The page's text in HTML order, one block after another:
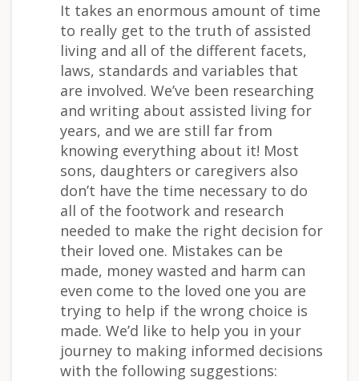
It takes an enormous amount of time
to really get to the truth of assisted
living and all of the different facets,
laws, standards and variables that
are involved. We’ve been researching
and writing about assisted living for
years, and we are still far from
knowing everything about it! Most
sons, daughters or caregivers also
don’t have the time necessary to do
all of the footwork and research
needed to make the right decision for
their loved one. Mistakes can be
made, money wasted and harm can
even come to the loved one you are
trying to help if the wrong choice is
made. We’d like to help you in your
journey to making informed decisions
with the following suggestions: